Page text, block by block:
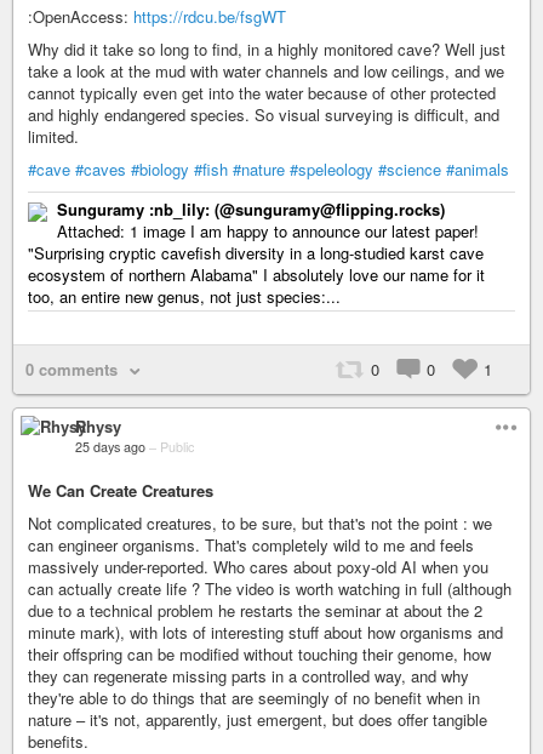
:OpenAccess: https://rdcu.be/fsgWT
Why did it take so long to find, in a highly monitored cave? Well just
take a look at the mud with water channels and low ceilings, and we
cannot typically even get into the water because of other protected
and highly endangered species. So visual surveying is difficult, and
limited.
#cave #caves #biology #fish #nature #speleology #science #animals
Sunguramy :nb_lily: (@sunguramy@flipping.rocks)
Attached: 1 image I am happy to announce our latest paper!
"Surprising cryptic cavefish diversity in a long-studied karst cave
ecosystem of northern Alabama" I absolutely love our name for it
too, an entire new genus, not just species:...
0 comments 0 0 1
Rhysy
25 days ago – Public
We Can Create Creatures
Not complicated creatures, to be sure, but that's not the point : we
can engineer organisms. That's completely wild to me and feels
massively under-reported. Who cares about poxy-old AI when you
can actually create life ? The video is worth watching in full (although
due to a technical problem he restarts the seminar at about the 2
minute mark), with lots of interesting stuff about how organisms and
their offspring can be modified without touching their genome, how
they can regenerate missing parts in a controlled way, and why
they're able to do things that are seemingly of no benefit when in
nature – it's not, apparently, just emergent, but does offer tangible
benefits.